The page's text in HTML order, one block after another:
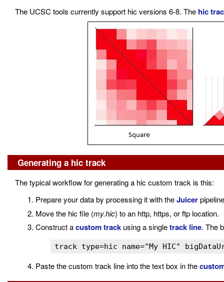
The UCSC tools currently support hic versions 6-8. The hic
Generating a hic track
The typical workflow for generating a hic custom track is this:
Prepare your data by processing it with theJuicer
Move the hic file (my.hic) to an http, https, or ftp location.
Construct acustom track using a singletrack line. The
track type=hic name="My HIC"
Paste the custom track line into the text box in the